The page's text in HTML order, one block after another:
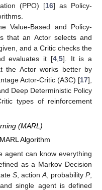
(PPO) [16] as Policy-
Value-Based and Policy-
that an Actor selects and
and a Critic checks the
evaluates it [4 ,5]. It is a
the Actor works better by
Actor-Critic (A3C) [17],
Deep Deterministic Policy
types of reinforcement
(MARL)
Algorithm
agent can know everything
as a Markov Decision
S , action A , probability P,
single agent is defined